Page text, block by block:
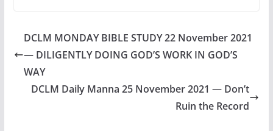
DCLM MONDAY BIBLE STUDY 22 November 2021
— DILIGENTLY DOING GOD’S WORK IN GOD’S
WAY
DCLM Daily Manna 25 November 2021 — Don’t
Ruin the Record